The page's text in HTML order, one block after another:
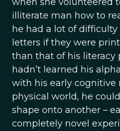
illiterate man how to
he had a lot of
letters if they were
than that of his literacy
hadn’t learned his
with his early cognitive
physical world, he
shape onto another –
completely novel